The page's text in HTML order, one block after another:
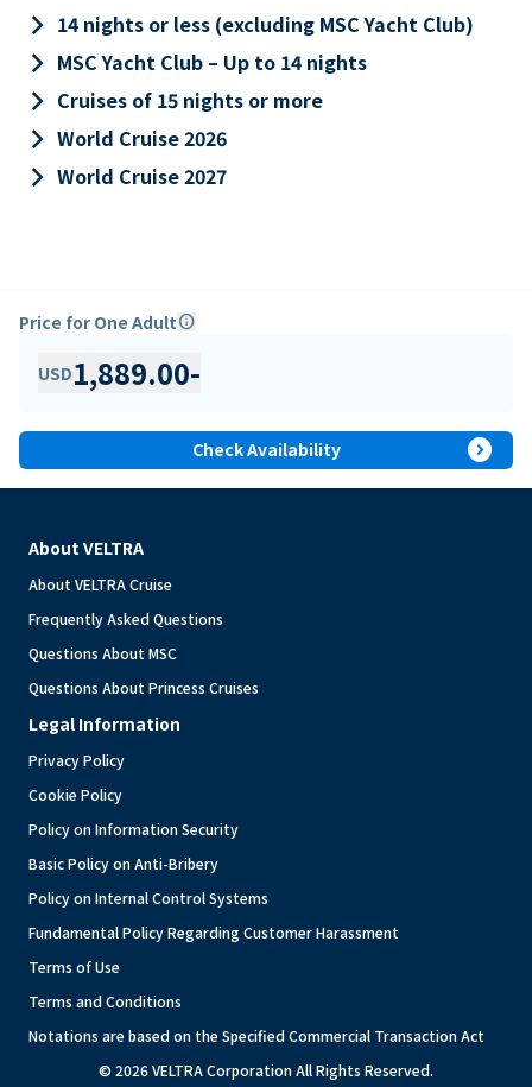
keyboard_arrow_right 14 nights or less (excluding MSC Yacht Club)
keyboard_arrow_right MSC Yacht Club – Up to 14 nights
keyboard_arrow_right Cruises of 15 nights or more
keyboard_arrow_right World Cruise 2026
keyboard_arrow_right World Cruise 2027
Price for One Adultinfo
USD1,889.00-
Check Availability expand_circle_right
About VELTRA
About VELTRA Cruise
Frequently Asked Questions
Questions About MSC
Questions About Princess Cruises
Legal Information
Privacy Policy
Cookie Policy
Policy on Information Security
Basic Policy on Anti-Bribery
Policy on Internal Control Systems
Fundamental Policy Regarding Customer Harassment
Terms of Use
Terms and Conditions
Notations are based on the Specified Commercial Transaction Act
© 2026 VELTRA Corporation All Rights Reserved.